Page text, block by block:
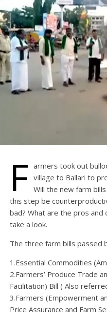
F armers took out
village to Ballari to
Will the new farm
this step be
bad? What are the pros and
take a look.
The three farm bills
1.Essential Commodities
2.Farmers’ Produce Trade
Facilitation) Bill ( Also
3.Farmers (Empowerment
Price Assurance and Farm